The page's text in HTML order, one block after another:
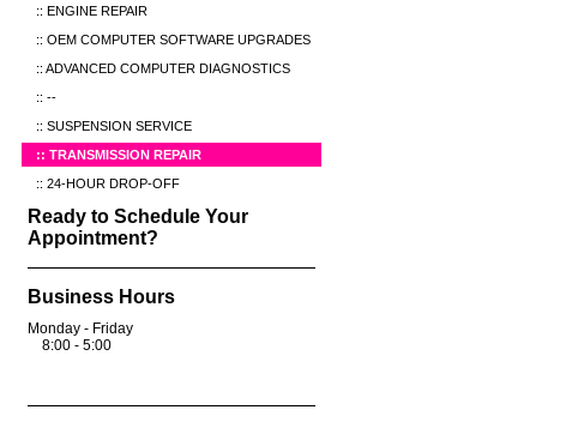
ENGINE REPAIR
OEM COMPUTER SOFTWARE UPGRADES
ADVANCED COMPUTER DIAGNOSTICS
--
SUSPENSION SERVICE
TRANSMISSION REPAIR
24-HOUR DROP-OFF
Ready to Schedule Your
Appointment?
Business Hours
Monday - Friday
8:00 - 5:00